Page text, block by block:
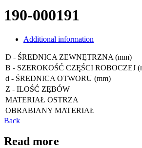
190-000191
Additional information
D - ŚREDNICA ZEWNĘTRZNA (mm)
B - SZEROKOŚĆ CZĘŚCI ROBOCZEJ
d - ŚREDNICA OTWORU (mm)
Z - ILOŚĆ ZĘBÓW
MATERIAŁ OSTRZA
OBRABIANY MATERIAŁ
Back
Read more